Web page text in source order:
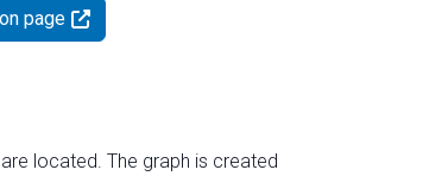
page
located. The graph is created